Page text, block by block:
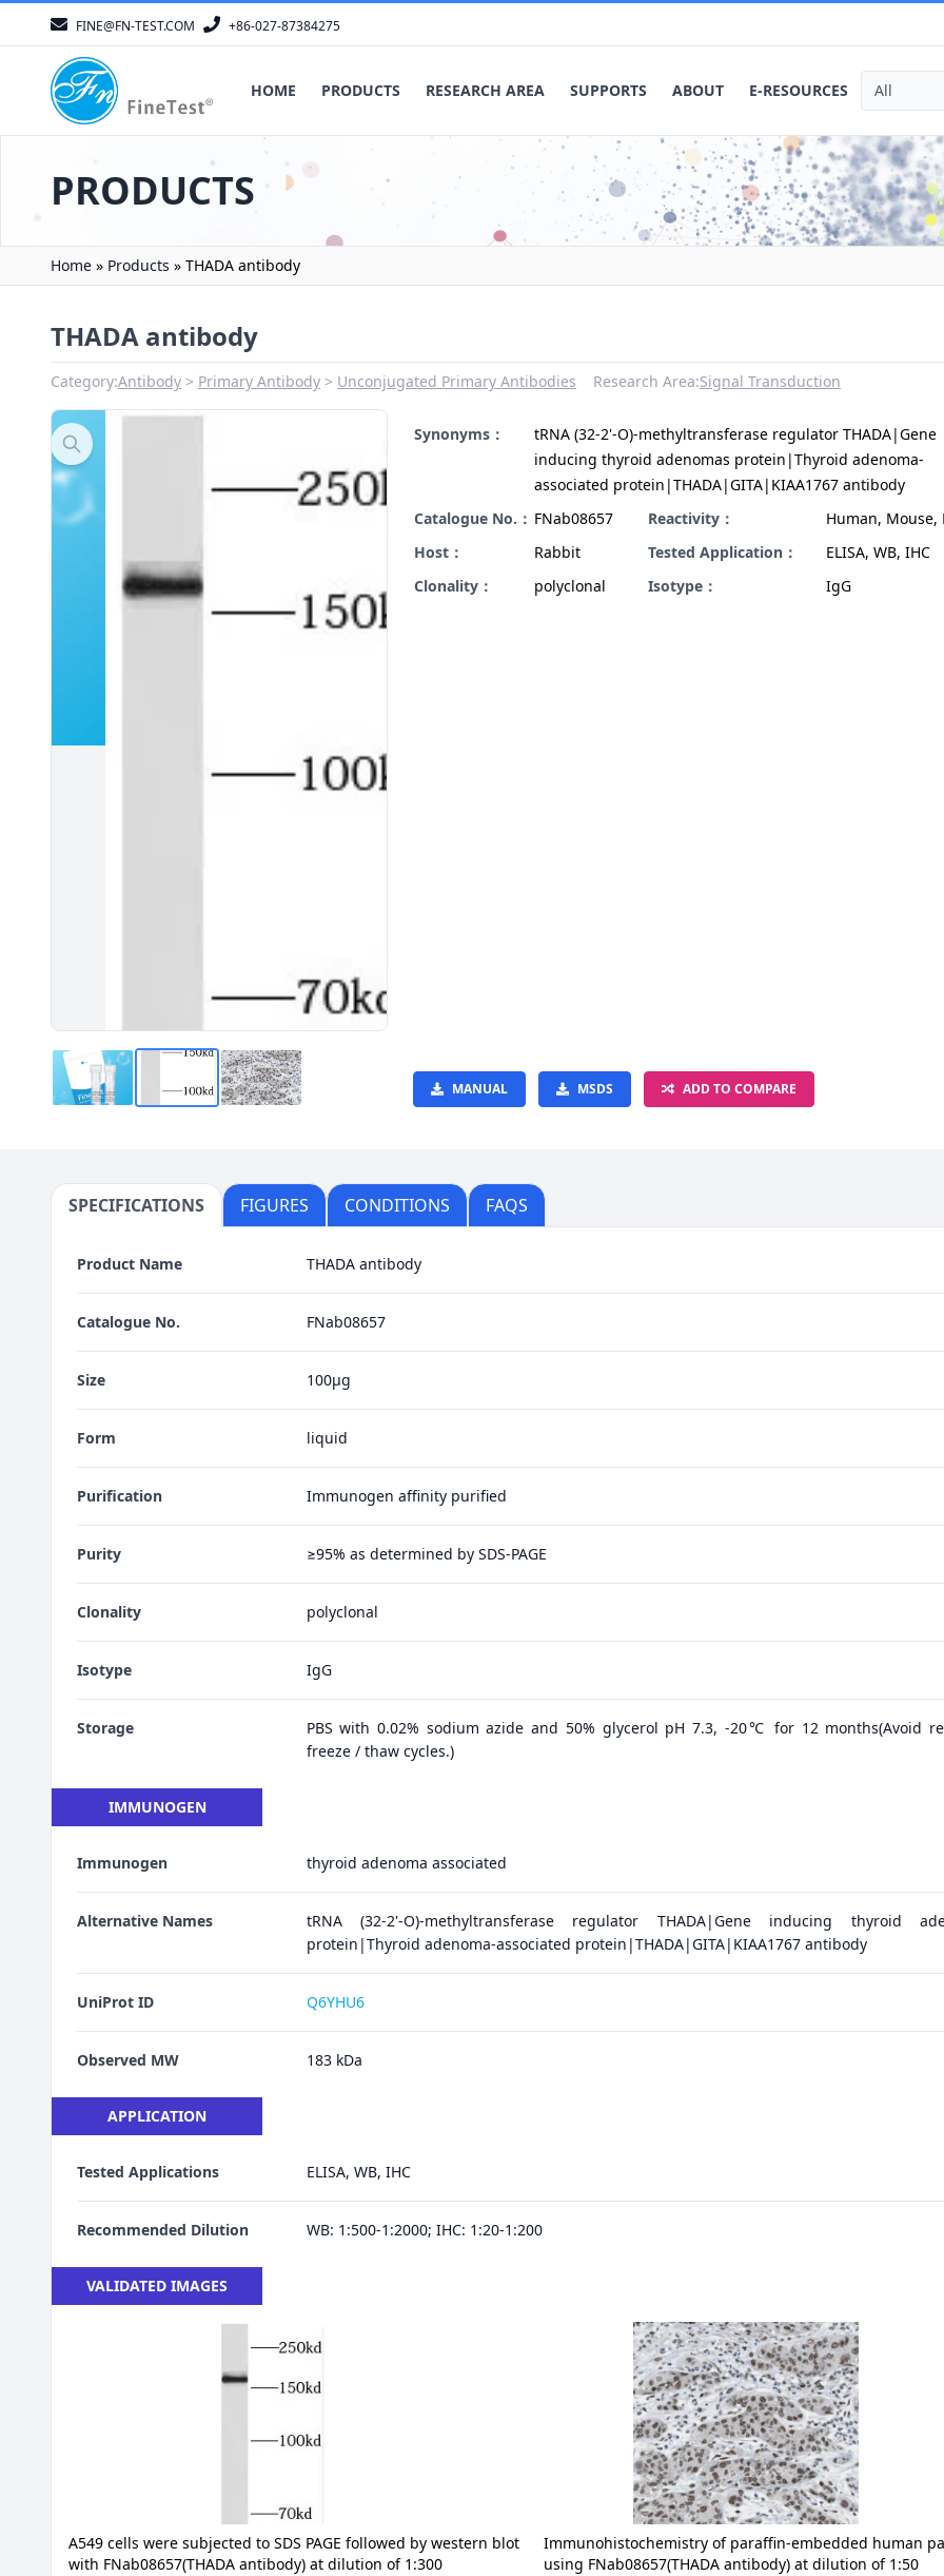
FINE@FN-TEST.COM +86-027-87384275
HOME PRODUCTS RESEARCH AREA SUPPORTS ABOUT E-RESOURCES
PRODUCTS
Home » Products » THADA antibody
THADA antibody
Category:Antibody Primary Antibody Unconjugated Primary Antibodies Research Area:Signal Transduction
Synonyms：
tRNA (32-2'-O)-methyltransferase regulator THADA|Gene
inducing thyroid adenomas protein|Thyroid adenoma-
associated protein|THADA|GITA|KIAA1767 antibody
Catalogue No.： FNab08657 Reactivity：
Human, Mouse,
Host：
Rabbit Tested Application：
ELISA, WB, IHC
Clonality：
polyclonal Isotype： IgG
MANUAL MSDS ADD TO COMPARE
SPECIFICATIONS FIGURES CONDITIONS FAQS
Product Name THADA antibody
Catalogue No. FNab08657
Size 100μg
Form liquid
Purification Immunogen affinity purified
Purity ≥95% as determined by SDS-PAGE
Clonality polyclonal
Isotype IgG
Storage
PBS with 0.02% sodium azide and 50% glycerol pH 7.3, -20℃ for 12 months(Avoid
freeze / thaw cycles.)
IMMUNOGEN
Immunogen thyroid adenoma associated
Alternative Names
tRNA (32-2'-O)-methyltransferase regulator THADA|Gene inducing thyroid
protein|Thyroid adenoma-associated protein|THADA|GITA|KIAA1767 antibody
UniProt ID Q6YHU6
Observed MW 183 kDa
APPLICATION
Tested Applications ELISA, WB, IHC
Recommended Dilution WB: 1:500-1:2000; IHC: 1:20-1:200
VALIDATED IMAGES
A549 cells were subjected to SDS PAGE followed by western blot
with FNab08657(THADA antibody) at dilution of 1:300
Immunohistochemistry of paraffin-embedded human
using FNab08657(THADA antibody) at dilution of 1:50